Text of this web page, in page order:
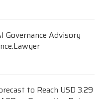
Governance Advisory
to Reach USD 3.29